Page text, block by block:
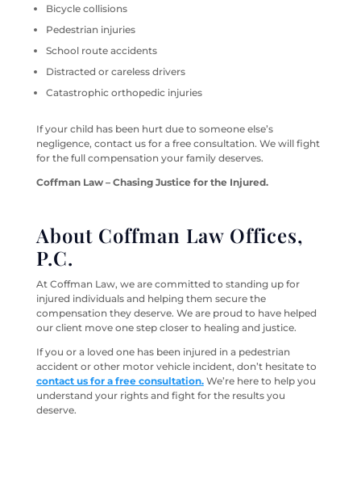
Bicycle collisions
Pedestrian injuries
School route accidents
Distracted or careless drivers
Catastrophic orthopedic injuries
If your child has been hurt due to someone else’s
negligence, contact us for a free consultation. We will fight
for the full compensation your family deserves.
Coffman Law – Chasing Justice for the Injured.
About Coffman Law Offices,
P.C.
At Coffman Law, we are committed to standing up for
injured individuals and helping them secure the
compensation they deserve. We are proud to have helped
our client move one step closer to healing and justice.
If you or a loved one has been injured in a pedestrian
accident or other motor vehicle incident, don’t hesitate to
contact us for a free consultation.We’re here to help you
understand your rights and fight for the results you
deserve.